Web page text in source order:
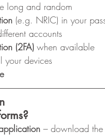
long and random
(e.g. NRIC) in your
accounts
(2FA) when available
your devices
– download